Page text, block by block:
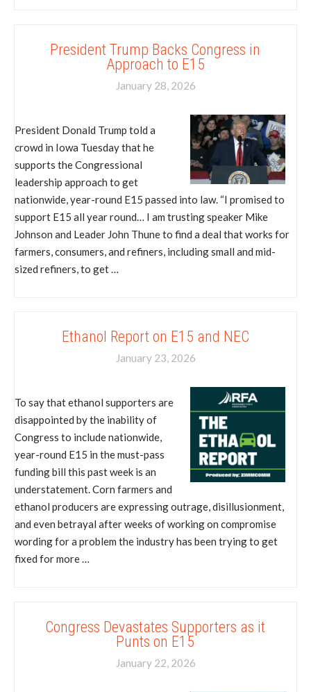
President Trump Backs Congress in
Approach to E15
January 28, 2026
President Donald Trump told a
crowd in Iowa Tuesday that he
supports the Congressional
leadership approach to get
nationwide, year-round E15 passed into law. “I promised to
support E15 all year round… I am trusting speaker Mike
Johnson and Leader John Thune to find a deal that works for
farmers, consumers, and refiners, including small and mid-
sized refiners, to get …
Ethanol Report on E15 and NEC
January 23, 2026
To say that ethanol supporters are
disappointed by the inability of
Congress to include nationwide,
year-round E15 in the must-pass
funding bill this past week is an
understatement. Corn farmers and
ethanol producers are expressing outrage, disillusionment,
and even betrayal after weeks of working on compromise
wording for a problem the industry has been trying to get
fixed for more …
Congress Devastates Supporters as it
Punts on E15
January 22, 2026